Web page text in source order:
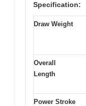
Specification:
Draw Weight
Overall
Length
Power Stroke